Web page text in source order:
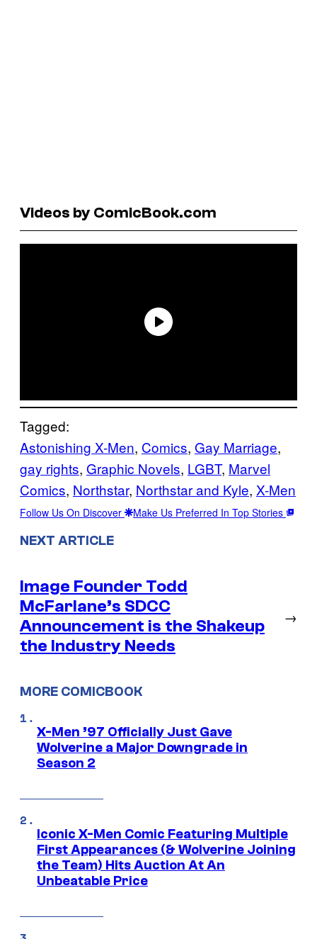
Videos by ComicBook.com
Tagged:
Astonishing X-Men, Comics, Gay Marriage
gay rights, Graphic Novels, LGBT, Marvel
Comics, Northstar, Northstar and Kyle, X-Men
Follow Us On Discover Make Us Preferred In Top Stories
NEXT ARTICLE
Image Founder Todd
McFarlane’s SDCC
Announcement is the Shakeup
the Industry Needs
→
MORE COMICBOOK
X-Men ’97 Officially Just Gave
Wolverine a Major Downgrade in
Season 2
Iconic X-Men Comic Featuring Multiple
First Appearances (& Wolverine Joining
the Team) Hits Auction At An
Unbeatable Price